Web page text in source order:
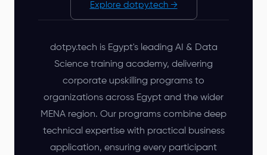
Explore dotpy.tech →
dotpy.tech is Egypt's leading AI & Data
Science training academy, delivering
corporate upskilling programs to
organizations across Egypt and the wider
MENA region. Our programs combine deep
technical expertise with practical business
application, ensuring every participant